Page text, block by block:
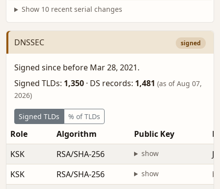
Show 10 recent serial changes
DNSSEC signed
Signed since before Mar 28, 2021.
Signed TLDs: 1,350 · DS records: 1,481 (as of Aug 07,
2026)
Signed TLDs % of TLDs
Role Algorithm Public Key
KSK
RSA/SHA-256 show
KSK
RSA/SHA-256 show